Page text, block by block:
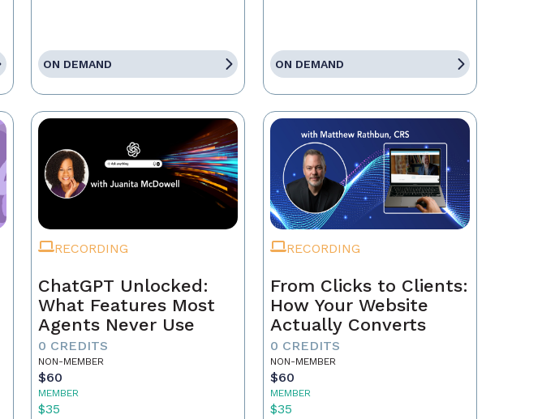
ON DEMAND ON DEMAND
RECORDING
ChatGPT Unlocked:
What Features Most
Agents Never Use
0 CREDITS
NON-MEMBER
$60
MEMBER
$35
RECORDING
From Clicks to Clients:
How Your Website
Actually Converts
0 CREDITS
NON-MEMBER
$60
MEMBER
$35